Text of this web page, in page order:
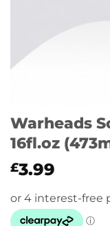
Warheads
16fl.oz
£3.99